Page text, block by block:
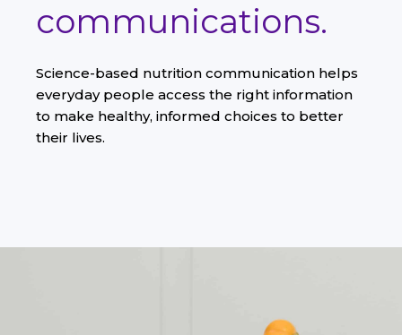
communications.
Science-based nutrition communication helps
everyday people access the right information
to make healthy, informed choices to better
their lives.